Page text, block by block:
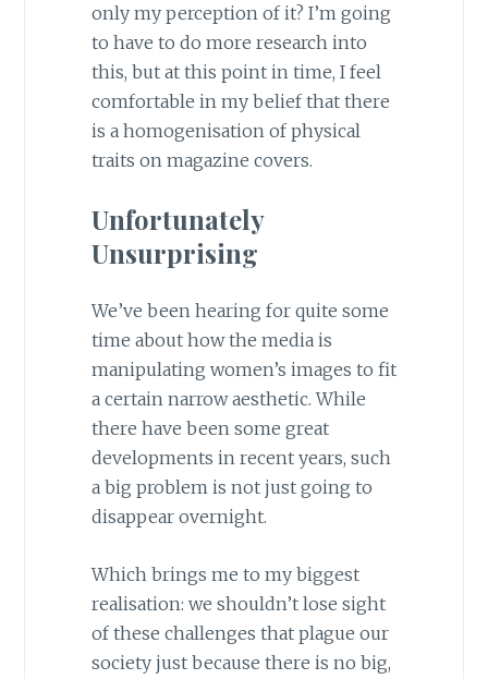
only my perception of it? I’m going
to have to do more research into
this, but at this point in time, I feel
comfortable in my belief that there
is a homogenisation of physical
traits on magazine covers.
Unfortunately
Unsurprising
We’ve been hearing for quite some
time about how the media is
manipulating women’s images to fit
a certain narrow aesthetic. While
there have been some great
developments in recent years, such
a big problem is not just going to
disappear overnight.
Which brings me to my biggest
realisation: we shouldn’t lose sight
of these challenges that plague our
society just because there is no big,